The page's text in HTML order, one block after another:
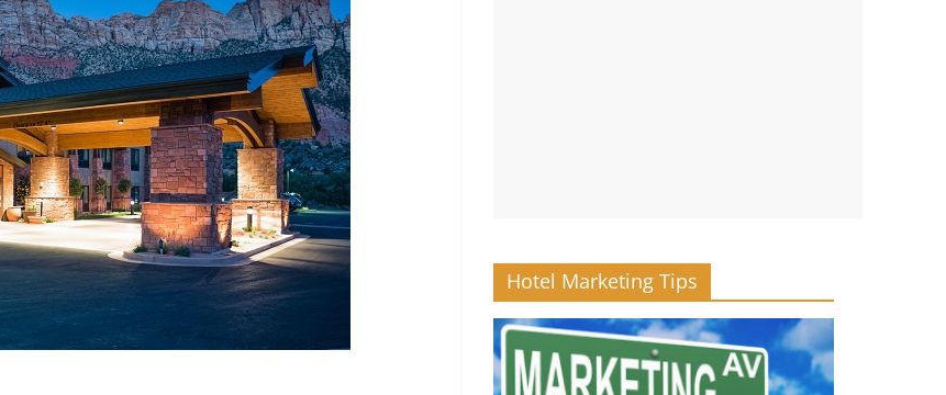
Hotel Marketing Tips